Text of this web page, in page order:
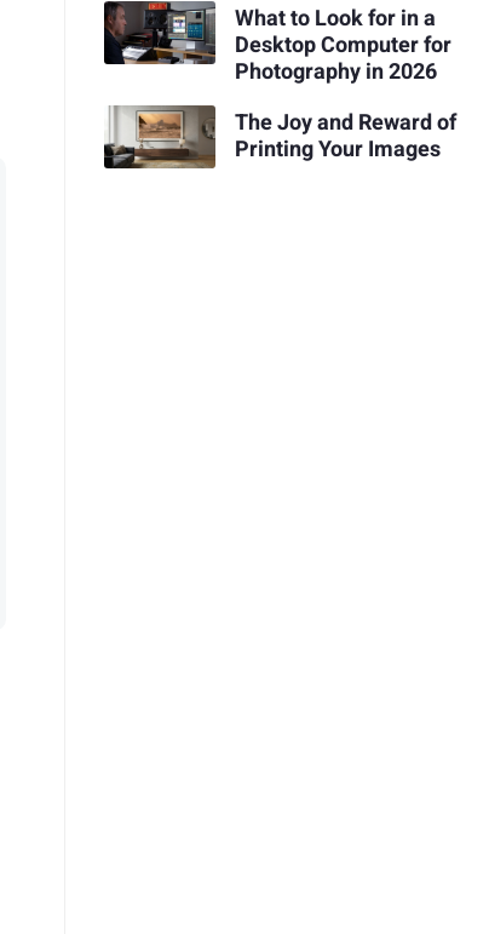
What to Look for in a
Desktop Computer for
Photography in 2026
The Joy and Reward of
Printing Your Images